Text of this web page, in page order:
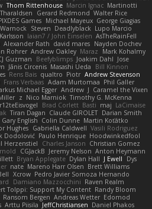
Thom Rittenhouse Marcin Ignac Martinotti
Gerard Redmond Walter Rice
Games Michael Mayeux George Giagias
Steven Deadlyblack Lupo Marcio
Iaian7 / John Einselen AsTheRainFell
Alexander Rath david mares Nayden Dochev
Rohrer Andrew Oakley Maraz
Mark Kohalmy
Guzman Beefyblimps Joakim Dahl Jose
Jānis Circenis Masashi Ueda
Bill Kinnon
Rens Bais qualtro Piotr Andrew Stevenson
Frans Verbaas Adam Murtomaa Phil Galler
Michael Egger Andrew J Caramel the Vixen
z Nico Marniok Timothy G. McKenna
Brad Corlett Basti maj LaCimaise
Tiran Dagan Claude GIROLET Darian Smith
Gary English Colin Dunne Martin Koťátko
Hughes Gabriella Caldwell Vasili Rodriguez
Dodolović Paulo Henrique Hoodwinkedfool
Herzenstiel Charles Janson Christian Gomez
CGJackB Jeremy Nelson Anton Heymann
Bryan Applegate Dylan Hall J Ewell
Dys
nate Mareno Harr Olsen Brett Williams
Xcrow Pedro Javier Somoza Hernando
Damiano Mazzocchini Raven Realm
Tolppi: Support My Content Randy Bloom
Ransom Bergen Andreas Wetter Edomod
Arttu Piisila JeffChristiansen Daniel Phakos